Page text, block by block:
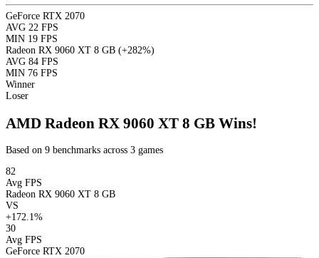
GeForce RTX 2070
AVG 22 FPS
MIN 19 FPS
Radeon RX 9060 XT 8 GB (+282%)
AVG 84 FPS
MIN 76 FPS
Winner
Loser
AMD Radeon RX 9060 XT 8 GB Wins!
Based on 9 benchmarks across 3 games
82
Avg FPS
Radeon RX 9060 XT 8 GB
VS
+172.1%
30
Avg FPS
GeForce RTX 2070